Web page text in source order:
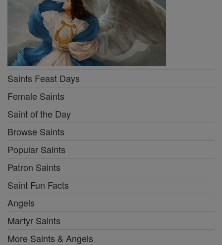
Saints Feast Days
Female Saints
Saint of the Day
Browse Saints
Popular Saints
Patron Saints
Saint Fun Facts
Angels
Martyr Saints
More Saints & Angels